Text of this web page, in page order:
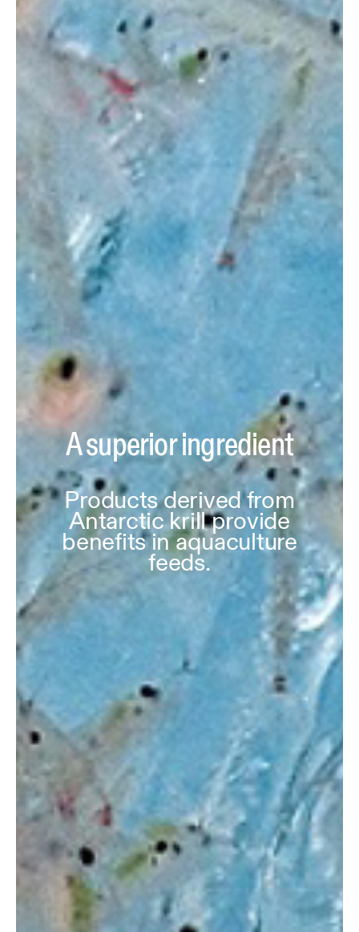
A superior ingredient
Products derived from
Antarctic krill provide
benefits in aquaculture
feeds.